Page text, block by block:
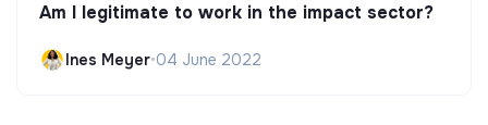
Am I legitimate to work in the impact sector?
Ines Meyer•04 June 2022